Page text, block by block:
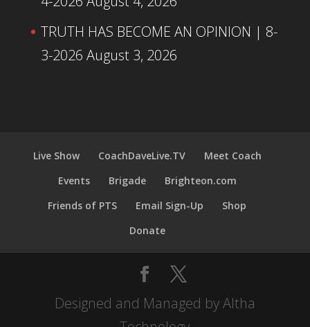
TRUTH HAS BECOME AN OPINION | 8-
3-2026 August 3, 2026
Live Show CoachDaveLive.TV
Meet Coach
Events
Brigade
Brighteon.com
Friends of PTS
Email Sign-Up
Shop
Donate
Designed and Managed by Altha